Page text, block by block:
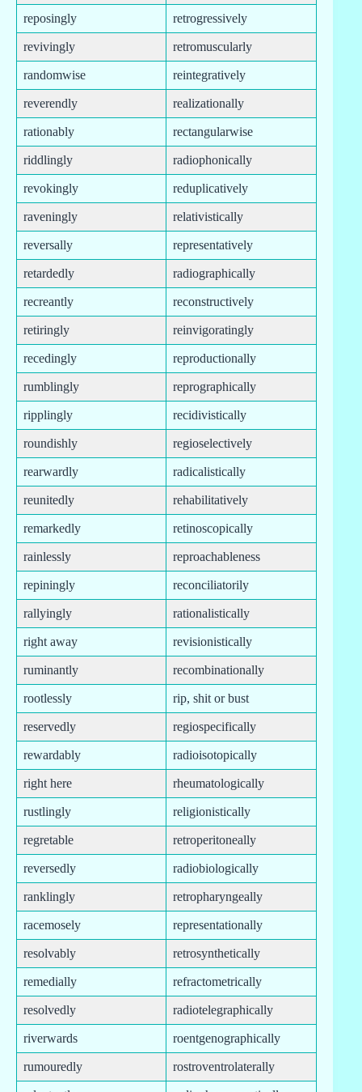
reposingly retrogressively
revivingly retromuscularly
randomwise reintegratively
reverendly realizationally
rationably rectangularwise
riddlingly radiophonically
revokingly reduplicatively
raveningly relativistically
reversally representatively
retardedly radiographically
recreantly reconstructively
retiringly reinvigoratingly
recedingly reproductionally
rumblingly reprographically
ripplingly recidivistically
roundishly regioselectively
rearwardly radicalistically
reunitedly rehabilitatively
remarkedly retinoscopically
rainlessly reproachableness
repiningly reconciliatorily
rallyingly rationalistically
right away revisionistically
ruminantly recombinationally
rootlessly rip, shit or bust
reservedly regiospecifically
rewardably radioisotopically
right here rheumatologically
rustlingly religionistically
regretable retroperitoneally
reversedly radiobiologically
ranklingly retropharyngeally
racemosely representationally
resolvably retrosynthetically
remedially refractometrically
resolvedly radiotelegraphically
riverwards roentgenographically
rumouredly rostroventrolaterally